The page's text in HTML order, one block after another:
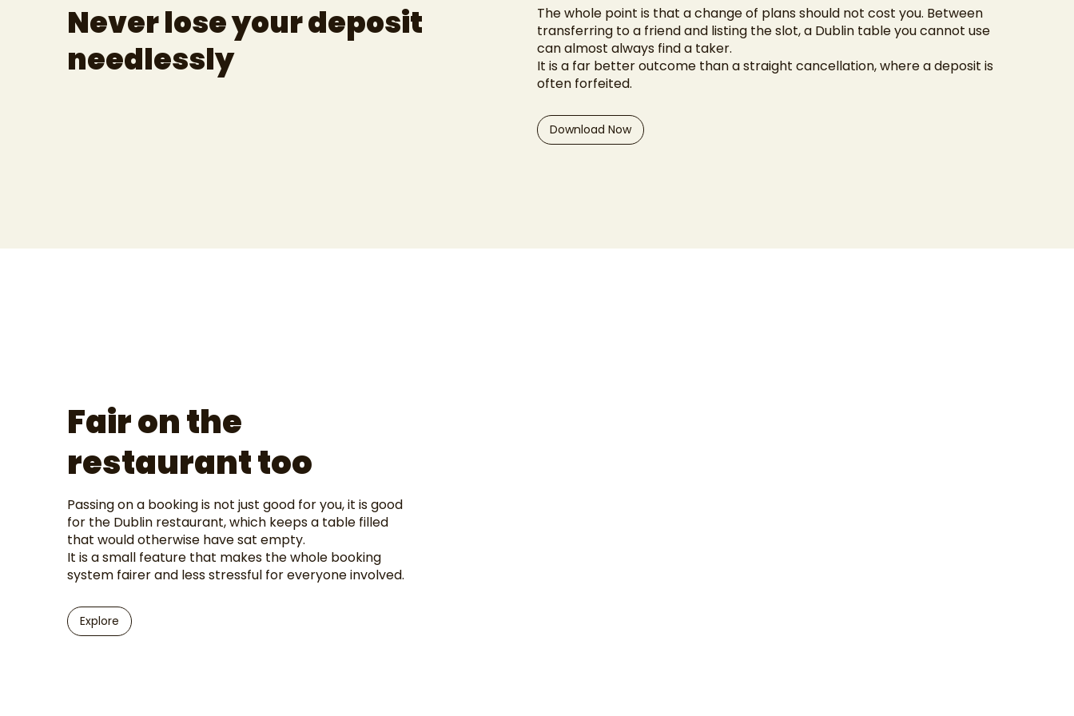
Never lose your deposit
needlessly
The whole point is that a change of plans should not cost you. Between
transferring to a friend and listing the slot, a Dublin table you cannot use
can almost always find a taker.
It is a far better outcome than a straight cancellation, where a deposit is
often forfeited.
Download Now
Fair on the
restaurant too
Passing on a booking is not just good for you, it is good
for the Dublin restaurant, which keeps a table filled
that would otherwise have sat empty.
It is a small feature that makes the whole booking
system fairer and less stressful for everyone involved.
Explore